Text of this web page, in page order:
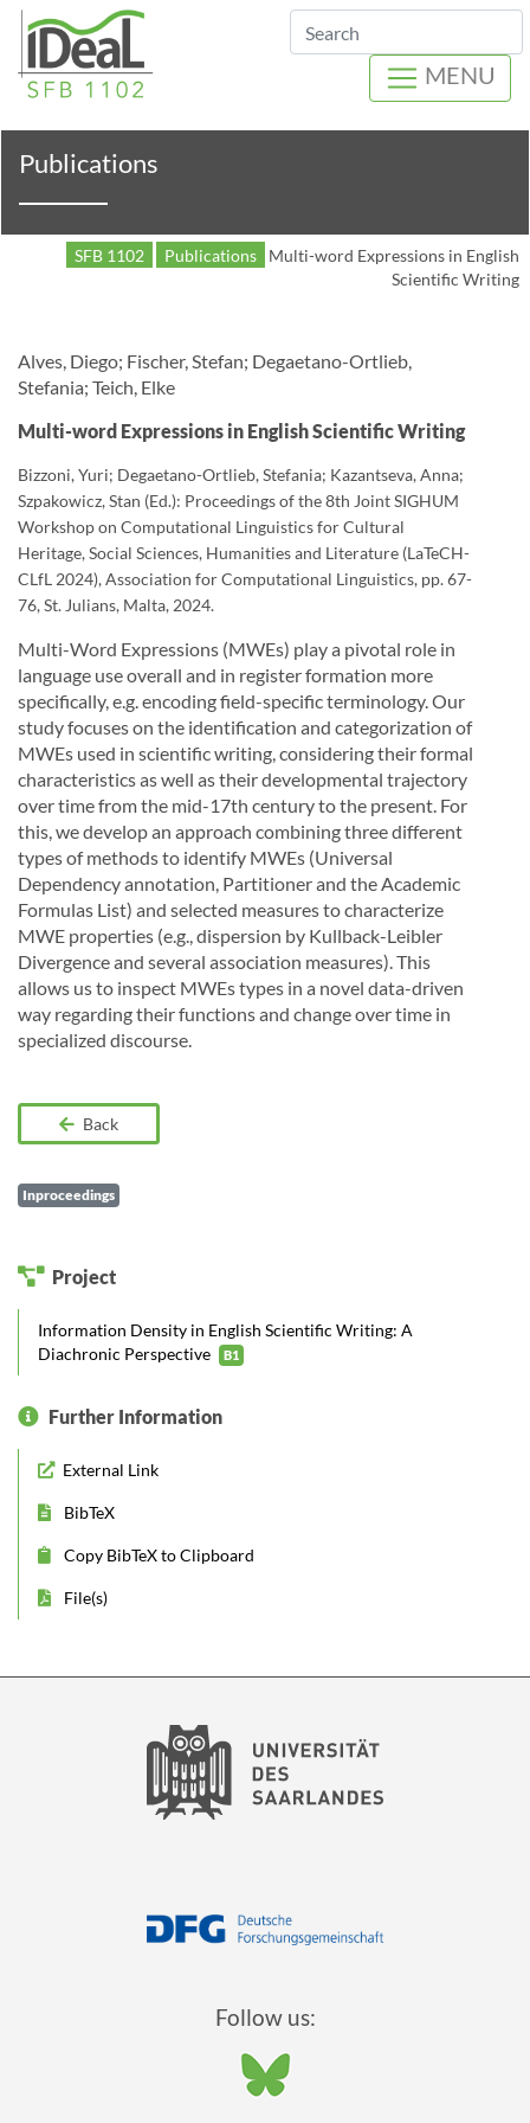
Search
MENU
Publications
SFB 1102 Publications
Multi-word Expressions in English
Scientific Writing
Alves, Diego; Fischer, Stefan; Degaetano-Ortlieb,
Stefania; Teich, Elke
Multi-word Expressions in English Scientific Writing
Bizzoni, Yuri; Degaetano-Ortlieb, Stefania; Kazantseva, Anna;
Szpakowicz, Stan (Ed.): Proceedings of the 8th Joint SIGHUM
Workshop on Computational Linguistics for Cultural
Heritage, Social Sciences, Humanities and Literature (LaTeCH-
CLfL 2024), Association for Computational Linguistics, pp. 67-
76, St. Julians, Malta, 2024.
Multi-Word Expressions (MWEs) play a pivotal role in
language use overall and in register formation more
specifically, e.g. encoding field-specific terminology. Our
study focuses on the identification and categorization of
MWEs used in scientific writing, considering their formal
characteristics as well as their developmental trajectory
over time from the mid-17th century to the present. For
this, we develop an approach combining three different
types of methods to identify MWEs (Universal
Dependency annotation, Partitioner and the Academic
Formulas List) and selected measures to characterize
MWE properties (e.g., dispersion by Kullback-Leibler
Divergence and several association measures). This
allows us to inspect MWEs types in a novel data-driven
way regarding their functions and change over time in
specialized discourse.
Back
Inproceedings
Project
Information Density in English Scientific Writing: A
Diachronic Perspective
B1
Further Information
External Link
BibTeX
Copy BibTeX to Clipboard
File(s)
Follow us: